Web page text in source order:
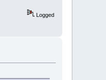
Logged